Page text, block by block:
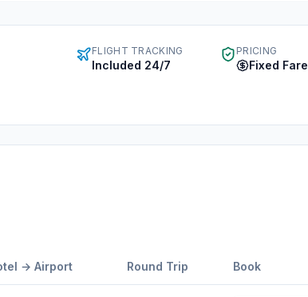
FLIGHT TRACKING
Included 24/7
PRICING
Fixed Fare
→ Airport Round Trip Book